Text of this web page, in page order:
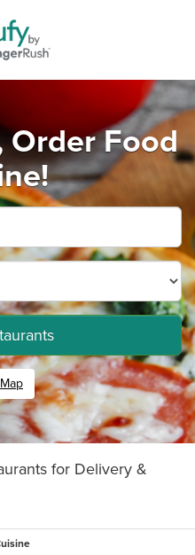
Order Food
for Delivery &